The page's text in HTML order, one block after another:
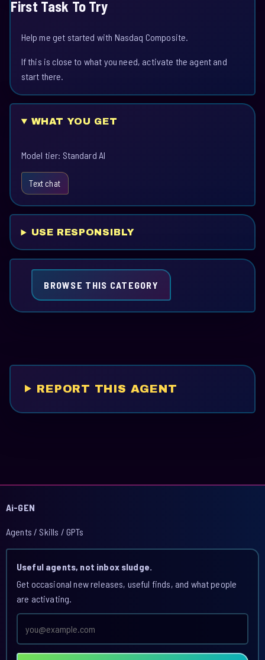
First Task To Try
Help me get started with Nasdaq Composite.
If this is close to what you need, activate the agent and
start there.
WHAT YOU GET
Model tier: Standard AI
Text chat
USE RESPONSIBLY
BROWSE THIS CATEGORY
REPORT THIS AGENT
Ai-GEN
Agents / Skills / GPTs
Useful agents, not inbox sludge.
Get occasional new releases, useful finds, and what people
are activating.
address